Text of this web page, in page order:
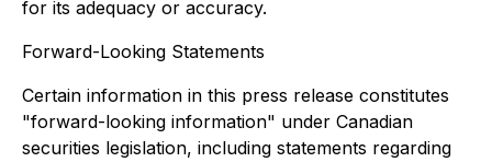
for its adequacy or accuracy.
Forward-Looking Statements
Certain information in this press release constitutes
"forward-looking information" under Canadian
securities legislation, including statements regarding